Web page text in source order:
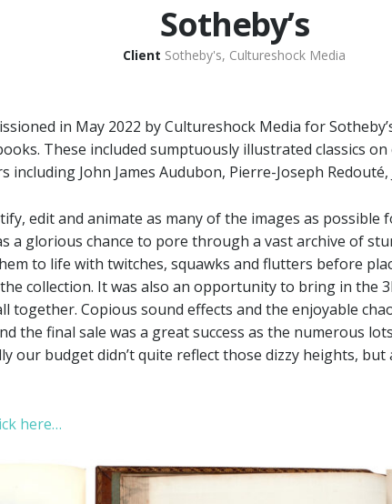
Sotheby’s
Client Sotheby's, Cultureshock Media
in May 2022 by Cultureshock Media for
These included sumptuously illustrated classics
John James Audubon, Pierre-Joseph Redouté,
edit and animate as many of the images as possible
a glorious chance to pore through a vast archive of
to life with twitches, squawks and flutters before
collection. It was also an opportunity to bring in the
together. Copious sound effects and the enjoyable
the final sale was a great success as the numerous
our budget didn’t quite reflect those dizzy heights,
here…